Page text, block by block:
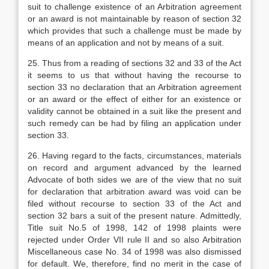
suit to challenge existence of an Arbitration agreement
or an award is not maintainable by reason of section 32
which provides that such a challenge must be made by
means of an application and not by means of a suit.
25. Thus from a reading of sections 32 and 33 of the Act
it seems to us that without having the recourse to
section 33 no declaration that an Arbitration agreement
or an award or the effect of either for an existence or
validity cannot be obtained in a suit like the present and
such remedy can be had by filing an application under
section 33.
26. Having regard to the facts, circumstances, materials
on record and argument advanced by the learned
Advocate of both sides we are of the view that no suit
for declaration that arbitration award was void can be
filed without recourse to section 33 of the Act and
section 32 bars a suit of the present nature. Admittedly,
Title suit No.5 of 1998, 142 of 1998 plaints were
rejected under Order VII rule II and so also Arbitration
Miscellaneous case No. 34 of 1998 was also dismissed
for default. We, therefore, find no merit in the case of